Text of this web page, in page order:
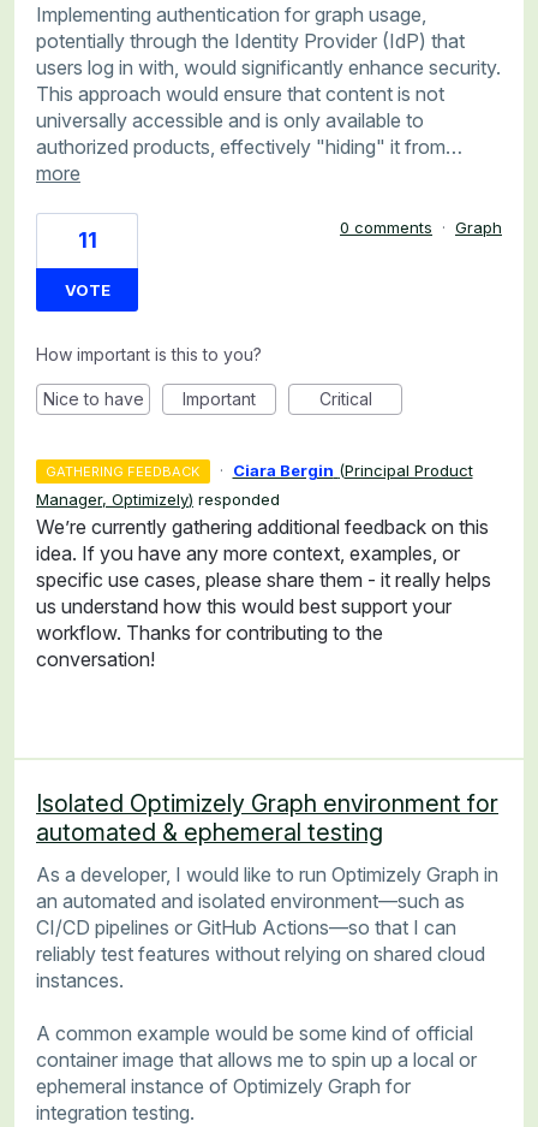
Implementing authentication for graph usage,
potentially through the Identity Provider (IdP) that
users log in with, would significantly enhance security.
This approach would ensure that content is not
universally accessible and is only available to
authorized products, effectively "hiding" it from…
more
11
VOTE
0 comments · Graph
How important is this to you?
Nice to have Important Critical
GATHERING FEEDBACK · Ciara Bergin (Principal Product
Manager, Optimizely) responded
We’re currently gathering additional feedback on this
idea. If you have any more context, examples, or
specific use cases, please share them - it really helps
us understand how this would best support your
workflow. Thanks for contributing to the
conversation!
Isolated Optimizely Graph environment for
automated & ephemeral testing
As a developer, I would like to run Optimizely Graph in
an automated and isolated environment—such as
CI/CD pipelines or GitHub Actions—so that I can
reliably test features without relying on shared cloud
instances.
A common example would be some kind of official
container image that allows me to spin up a local or
ephemeral instance of Optimizely Graph for
integration testing.